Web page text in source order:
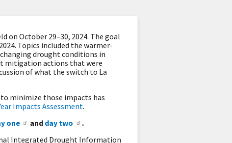
on October 29–30, 2024. The goal
Topics included the warmer-
drought conditions in
mitigation actions that were
of what the switch to La
minimize those impacts has
Impacts Assessment.
one and day two
.
Integrated Drought Information